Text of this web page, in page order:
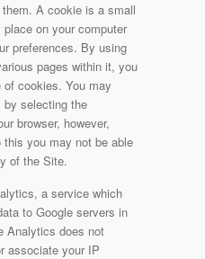
A cookie is a small
on your computer
preferences. By using
pages within it, you
cookies. You may
by selecting the
browser, however,
you may not be able
of the Site.
a service which
to Google servers in
Analytics does not
associate your IP